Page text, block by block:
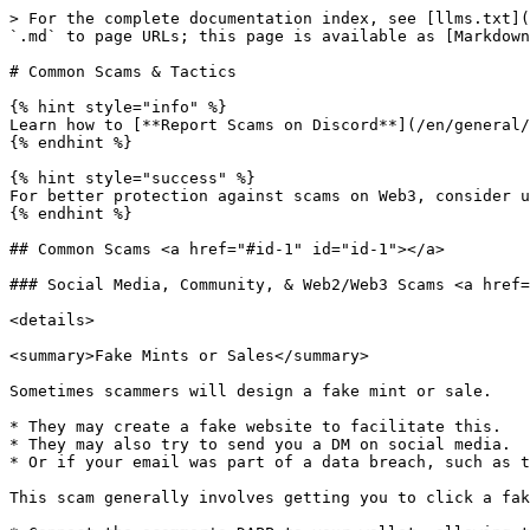
> For the complete documentation index, see [llms.txt](https://docs.sandbox.game/en/llms.txt). Markdown versions of documentation pages are available by appending `.md` to page URLs; this page is available as [Markdown](https://docs.sandbox.game/en/accounts/security-topics/common-scams-and-tactics.md).

# Common Scams & Tactics

{% hint style="info" %}
Learn how to [**Report Scams on Discord**](/en/general/discord-community/safety-report-scams.md#report-scams-on-discord) to help keep our community safe.
{% endhint %}

{% hint style="success" %}
For better protection against scams on Web3, consider utilising [**Security Tools**](/en/accounts/security-topics/tools.md).
{% endhint %}

## Common Scams <a href="#id-1" id="id-1"></a>

### Social Media, Community, & Web2/Web3 Scams <a href="#id-1" id="id-1"></a>

<details>

<summary>Fake Mints or Sales</summary>

Sometimes scammers will design a fake mint or sale.

* They may create a fake website to facilitate this.
* They may also try to send you a DM on social media.
* Or if your email was part of a data breach, such as those of OpenSea and CoinMarketCap, they may also send you an email.

This scam generally involves getting you to click a fake link, which will either:

* Connect the scammer's DAPP to your wallet, allowing them to drain it of funds and NFTs.
* Take the funds you paid and give you nothing back in return.

This is a type of [**phishing scam**](https://en.wikipedia.org/wiki/Phishing).

Always double-check The Sandbox's official [**Social Networks, News & Blogs**](/en/general/socials-news-blogs.md) to make sure any mint or sale news is legitimate.

See [**Security Tools**](/en/accounts/security-topics/tools.md) for third-party tools that can be used to help combat this scam type.

</details>

<details>

<summary>Fake Alpha, Beta, Game, or Event Tests</summary>

Scammers may send you an invitation to take part in a test, alpha, or beta of some kind.

* They may create a fake website to facilitate this.
* They may also try to send you a DM on social media.
* Or if your email was part of a data breach, such as those of OpenSea and CoinMarketCap, they may also send you an email.

This scam may involve:

* Tricking you into connecting your wallet to a fake DAPP to drain it of funds and NFTs.
* Asking you to confirm your identity by performing a KYC check, which in reality steals your data for the scammer to use elsewhere.
* Tricking you into downloading fake software or launchers, which in reality is malicious software such as malware, crypto miners, or ransomware.

This is a type of [**phishing scam**](https://en.wikipedia.org/wiki/Phishing).

Always double-check The Sandbox's official [**Social Networks, News & Blogs**](/en/general/socials-news-blogs.md) to make sure any test or event news is legitimate.

</details>

<details>

<summary>Fake Recruitment / Job Offers</summary>

Scammers may try to offer you a job or position at their "company". Particularly on social media and other communities.

A lot of the time, but not always, the pay they offer for this position is a bit higher than you'd expect *(ie, $50 USD an hour)*. This is for two reasons:

* To encourage more people to fall for it, especially those who are inexperienced in recognising things that are too